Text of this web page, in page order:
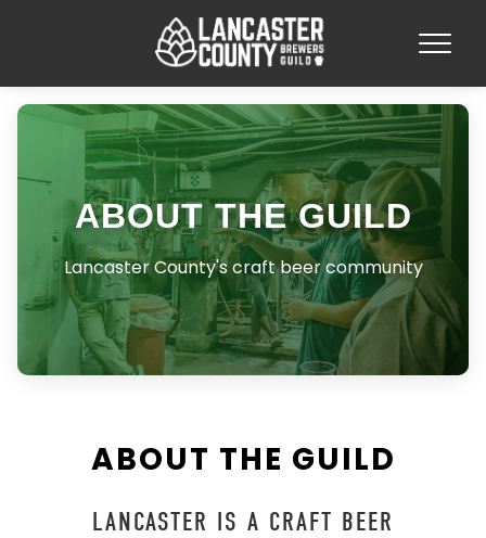
ABOUT THE GUILD
Lancaster County's craft beer community
ABOUT THE GUILD
LANCASTER IS A CRAFT BEER